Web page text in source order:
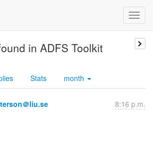
in ADFS Toolkit
Stats month
＠liu.se 8:16 p.m.